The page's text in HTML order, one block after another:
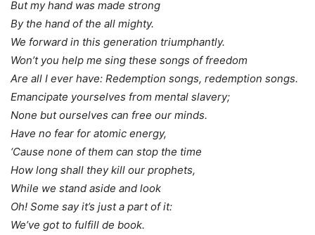
But my hand was made strong
By the hand of the all mighty.
We forward in this generation triumphantly.
Won’t you help me sing these songs of freedom
Are all I ever have: Redemption songs, redemption songs.
Emancipate yourselves from mental slavery;
None but ourselves can free our minds.
Have no fear for atomic energy,
‘Cause none of them can stop the time
How long shall they kill our prophets,
While we stand aside and look
Oh! Some say it’s just a part of it:
We’ve got to fulfill de book.